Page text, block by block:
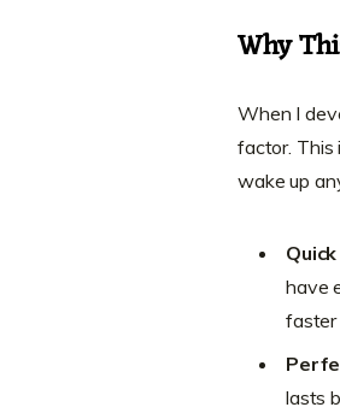
Why
When I
factor. This
wake up
have
faster
lasts